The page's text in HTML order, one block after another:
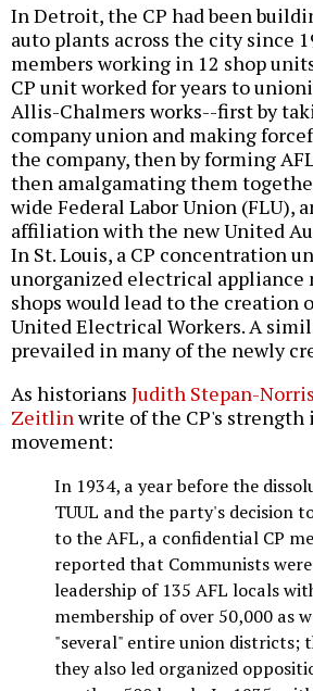
In Detroit, the CP had been
auto plants across the city since
members working in 12 shop
CP unit worked for years to
Allis-Chalmers works--first by
company union and making
the company, then by forming
then amalgamating them
wide Federal Labor Union (FLU),
affiliation with the new United
In St. Louis, a CP concentration
unorganized electrical appliance
shops would lead to the creation
United Electrical Workers. A
prevailed in many of the newly
As historians Judith Stepan-
Zeitlinwrite of the CP's strength
movement:
In 1934, a year before the
TUUL and the party's decision
to the AFL, a confidential CP
reported that Communists
leadership of 135 AFL locals
membership of over 50,000 as
"several" entire union districts;
they also led organized